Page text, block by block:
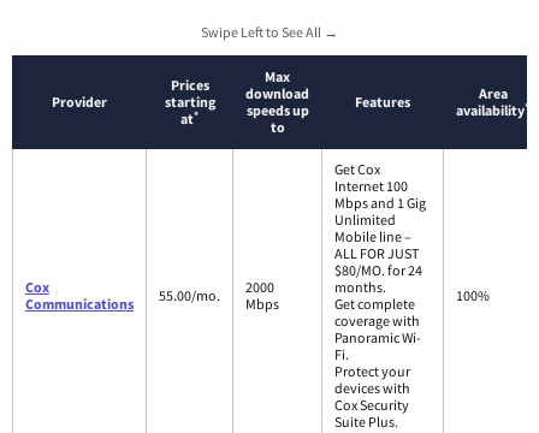
Swipe Left to See All →
Provider
Prices
starting
at*
Max
download
speeds up
to
Features
Area
availability*
Cox
Communications
55.00/mo.
2000
Mbps
Get Cox
Internet 100
Mbps and 1 Gig
Unlimited
Mobile line –
ALL FOR JUST
$80/MO. for 24
months.
Get complete
coverage with
Panoramic Wi-
Fi.
Protect your
devices with
Cox Security
Suite Plus.
100%